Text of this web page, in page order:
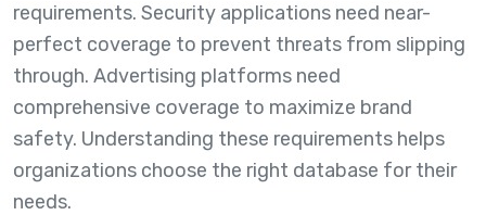
requirements. Security applications need near-
perfect coverage to prevent threats from slipping
through. Advertising platforms need
comprehensive coverage to maximize brand
safety. Understanding these requirements helps
organizations choose the right database for their
needs.